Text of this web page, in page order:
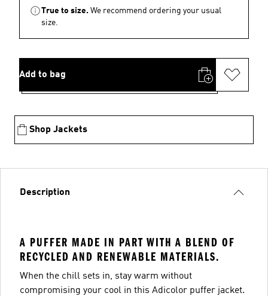
True to size. We recommend ordering your usual
size.
Add to bag
Shop Jackets
Description
A PUFFER MADE IN PART WITH A BLEND OF
RECYCLED AND RENEWABLE MATERIALS.
When the chill sets in, stay warm without
compromising your cool in this Adicolor puffer jacket.